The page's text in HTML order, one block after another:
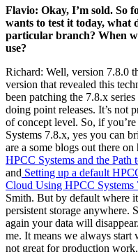
Flavio: Okay, I’m sold. So
wants to test it today, what
particular branch? When
use?
Richard: Well, version 7.8.0
version that revealed this
been patching the 7.8.x
doing point releases. It’s not
of concept level. So, if
Systems 7.8.x, yes you can
are a some blogs out there
HPCC Systems and the Path
and Setting up a default
Cloud Using HPCC Systems
Smith. But by default where
persistent storage anywhere.
again your data will
me. It means we always start
not great for production